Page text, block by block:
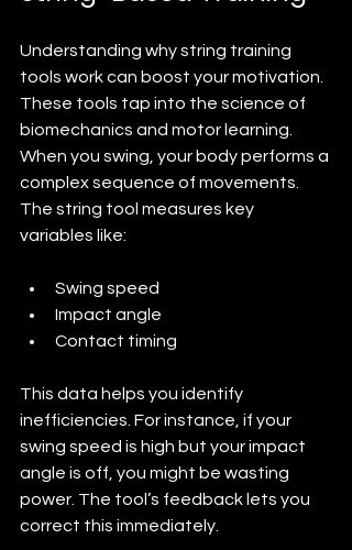
Understanding why string training
tools work can boost your motivation.
These tools tap into the science of
biomechanics and motor learning.
When you swing, your body performs a
complex sequence of movements.
The string tool measures key
variables like:
Swing speed
Impact angle
Contact timing
This data helps you identify
inefficiencies. For instance, if your
swing speed is high but your impact
angle is off, you might be wasting
power. The tool’s feedback lets you
correct this immediately.